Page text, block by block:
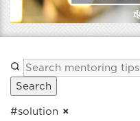
Search
#solution ×